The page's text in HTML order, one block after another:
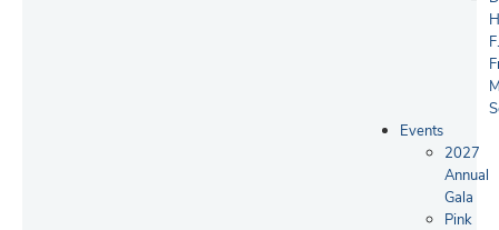
F.
Events
2027
Annual
Gala
Pink